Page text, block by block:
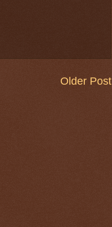
Older Post